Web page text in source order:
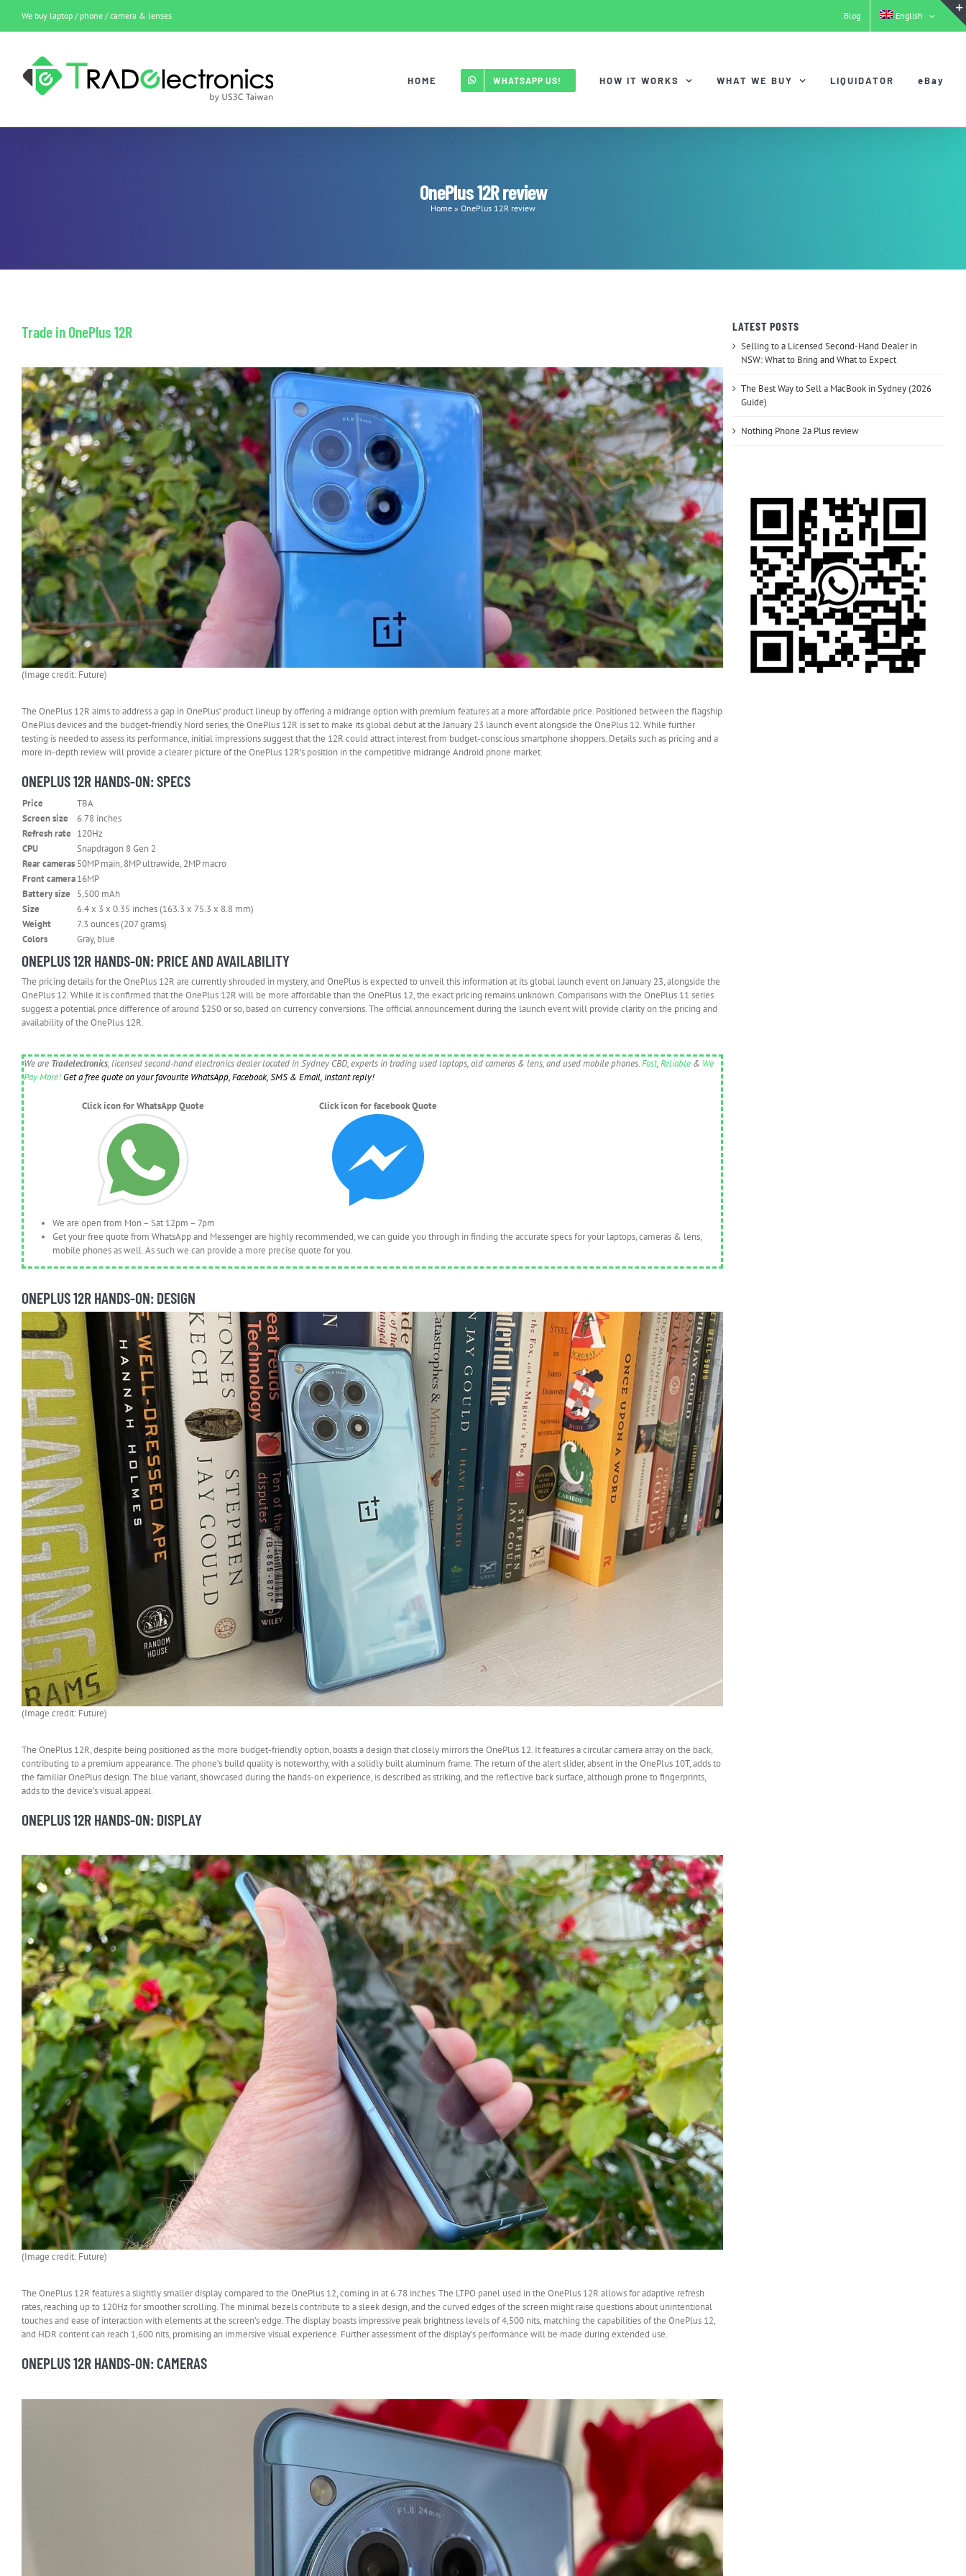
content
We buy laptop / phone / camera & lenses Blog English
HOME WHATSAPP US! HOW IT WORKS WHAT WE BUY LIQUIDATOR eBay
OnePlus 12R review
Home » OnePlus 12R review
Trade in OnePlus 12R
(Image credit: Future)
The OnePlus 12R aims to address a gap in OnePlus’ product lineup by offering a midrange option with premium features at a more affordable price. Positioned between the flagship
OnePlus devices and the budget-friendly Nord series, the OnePlus 12R is set to make its global debut at the January 23 launch event alongside the OnePlus 12. While further
testing is needed to assess its performance, initial impressions suggest that the 12R could attract interest from budget-conscious smartphone shoppers. Details such as pricing and a
more in-depth review will provide a clearer picture of the OnePlus 12R’s position in the competitive midrange Android phone market.
ONEPLUS 12R HANDS-ON: SPECS
Price
TBA
Screen size
6.78 inches
Refresh rate 120Hz
CPU
Snapdragon 8 Gen 2
Rear cameras 50MP main, 8MP ultrawide, 2MP macro
Front camera16MP
Battery size
5,500 mAh
Size
6.4 x 3 x 0.35 inches (163.3 x 75.3 x 8.8 mm)
Weight
7.3 ounces (207 grams)
Colors
Gray, blue
ONEPLUS 12R HANDS-ON: PRICE AND AVAILABILITY
The pricing details for the OnePlus 12R are currently shrouded in mystery, and OnePlus is expected to unveil this information at its global launch event on January 23, alongside the
OnePlus 12. While it is confirmed that the OnePlus 12R will be more affordable than the OnePlus 12, the exact pricing remains unknown. Comparisons with the OnePlus 11 series
suggest a potential price difference of around $250 or so, based on currency conversions. The official announcement during the launch event will provide clarity on the pricing and
availability of the OnePlus 12R.
We are Tradelectronics, licensed second-hand electronics dealer located in Sydney CBD, experts in trading used laptops, old cameras & lens, and used mobile phones.Fast,Reliable & We
Pay More! Get a free quote on your favourite WhatsApp, Facebook, SMS & Email, instant reply!
Click icon for WhatsApp Quote Click icon for facebook Quote
We are open from Mon – Sat 12pm – 7pm
Get your free quote from WhatsApp and Messenger are highly recommended, we can guide you through in finding the accurate specs for your laptops, cameras & lens,
mobile phones as well. As such we can provide a more precise quote for you.
ONEPLUS 12R HANDS-ON: DESIGN
(Image credit: Future)
The OnePlus 12R, despite being positioned as the more budget-friendly option, boasts a design that closely mirrors the OnePlus 12. It features a circular camera array on the back,
contributing to a premium appearance. The phone’s build quality is noteworthy, with a solidly built aluminum frame. The return of the alert slider, absent in the OnePlus 10T, adds to
the familiar OnePlus design. The blue variant, showcased during the hands-on experience, is described as striking, and the reflective back surface, although prone to fingerprints,
adds to the device’s visual appeal.
ONEPLUS 12R HANDS-ON: DISPLAY
(Image credit: Future)
The OnePlus 12R features a slightly smaller display compared to the OnePlus 12, coming in at 6.78 inches. The LTPO panel used in the OnePlus 12R allows for adaptive refresh
rates, reaching up to 120Hz for smoother scrolling. The minimal bezels contribute to a sleek design, and the curved edges of the screen might raise questions about unintentional
touches and ease of interaction with elements at the screen’s edge. The display boasts impressive peak brightness levels of 4,500 nits, matching the capabilities of the OnePlus 12,
and HDR content can reach 1,600 nits, promising an immersive visual experience. Further assessment of the display’s performance will be made during extended use.
ONEPLUS 12R HANDS-ON: CAMERAS
LATEST POSTS
Selling to a Licensed Second-Hand Dealer in
NSW: What to Bring and What to Expect
The Best Way to Sell a MacBook in Sydney (2026
Guide)
Nothing Phone 2a Plus review